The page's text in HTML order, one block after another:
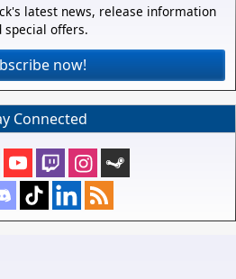
latest news, release information
special offers.
now!
Connected